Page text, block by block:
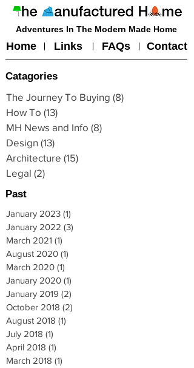
Adventures In The Modern Made Home
Home Links FAQs Contact
Catagories
Past
January 2023 (1)
January 2022 (3)
March 2021 (1)
August 2020 (1)
March 2020 (1)
January 2020 (1)
January 2019 (2)
October 2018 (2)
August 2018 (1)
July 2018 (1)
April 2018 (1)
March 2018 (1)
The Journey To Buying (8)
How To (13)
MH News and Info (8)
Design (13)
Architecture (15)
Legal (2)